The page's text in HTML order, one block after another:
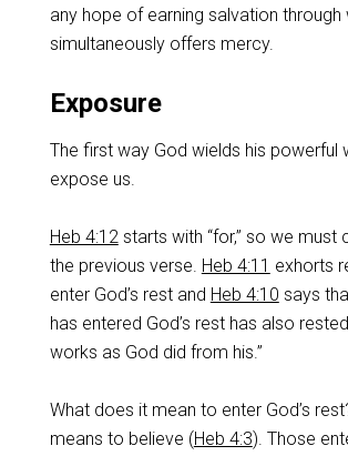
any hope of earning salvation through
simultaneously offers mercy.
Exposure
The first way God wields his powerful
expose us.
Heb 4:12starts with “for,” so we must
the previous verse. Heb 4:11 exhorts
enter God’s rest and Heb 4:10 says
has entered God’s rest has also
works as God did from his.”
What does it mean to enter God’s
means to believe (Heb 4:3). Those